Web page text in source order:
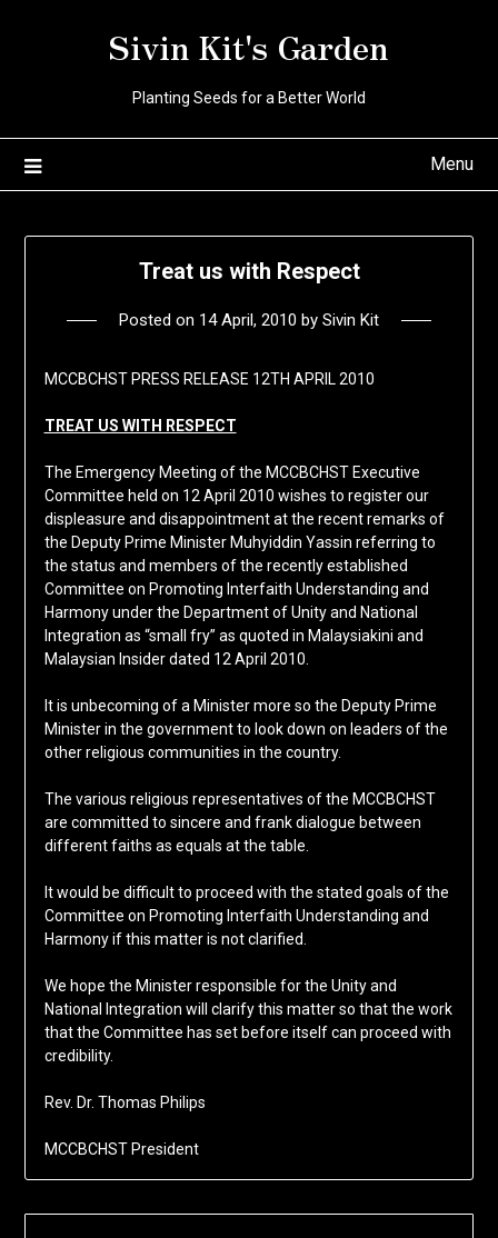
Sivin Kit's Garden
Planting Seeds for a Better World
Menu
Treat us with Respect
Posted on 14 April, 2010 by Sivin Kit
MCCBCHST PRESS RELEASE 12TH APRIL 2010
TREAT US WITH RESPECT
The Emergency Meeting of the MCCBCHST Executive
Committee held on 12 April 2010 wishes to register our
displeasure and disappointment at the recent remarks of
the Deputy Prime Minister Muhyiddin Yassin referring to
the status and members of the recently established
Committee on Promoting Interfaith Understanding and
Harmony under the Department of Unity and National
Integration as “small fry” as quoted in Malaysiakini and
Malaysian Insider dated 12 April 2010.
It is unbecoming of a Minister more so the Deputy Prime
Minister in the government to look down on leaders of the
other religious communities in the country.
The various religious representatives of the MCCBCHST
are committed to sincere and frank dialogue between
different faiths as equals at the table.
It would be difficult to proceed with the stated goals of the
Committee on Promoting Interfaith Understanding and
Harmony if this matter is not clarified.
We hope the Minister responsible for the Unity and
National Integration will clarify this matter so that the work
that the Committee has set before itself can proceed with
credibility.
Rev. Dr. Thomas Philips
MCCBCHST President